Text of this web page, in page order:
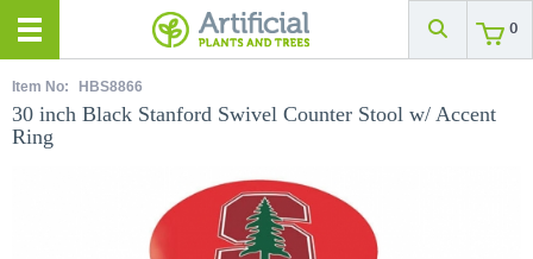
0
Item No: HBS8866
30 inch Black Stanford Swivel Counter Stool w/ Accent
Ring